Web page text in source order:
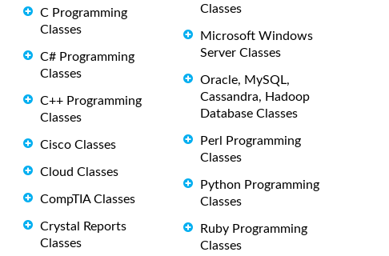
C Programming
Classes
C# Programming
Classes
C++ Programming
Classes
Cisco Classes
Cloud Classes
CompTIA Classes
Crystal Reports
Classes
Classes
Microsoft Windows
Server Classes
Oracle, MySQL,
Cassandra, Hadoop
Database Classes
Perl Programming
Classes
Python Programming
Classes
Ruby Programming
Classes